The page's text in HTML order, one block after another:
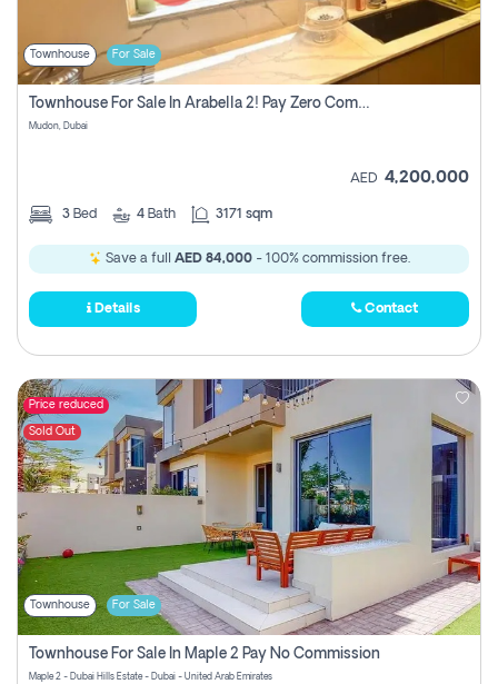
Townhouse For Sale
Townhouse For Sale In Arabella 2! Pay Zero Commission!
Mudon, Dubai
AED 4,200,000
3 Bed 4 Bath 3171 sqm
Save a full AED 84,000- 100% commission free.
Details Contact
Price reduced
Sold Out
Townhouse For Sale
Townhouse For Sale In Maple 2 Pay No Commission
Maple 2 - Dubai Hills Estate - Dubai - United Arab Emirates